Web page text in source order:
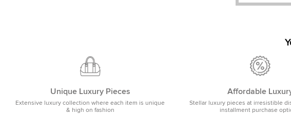
Unique Luxury Pieces
Extensive luxury collection where each item is unique
& high on fashion
Affordable
Stellar luxury pieces at irresistible
installment purchase